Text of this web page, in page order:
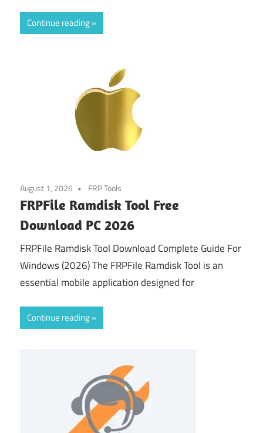
Continue reading
August 1, 2026 FRP Tools
FRPFile Ramdisk Tool Free
Download PC 2026
FRPFile Ramdisk Tool Download Complete Guide For
Windows (2026) The FRPFile Ramdisk Tool is an
essential mobile application designed for
Continue reading